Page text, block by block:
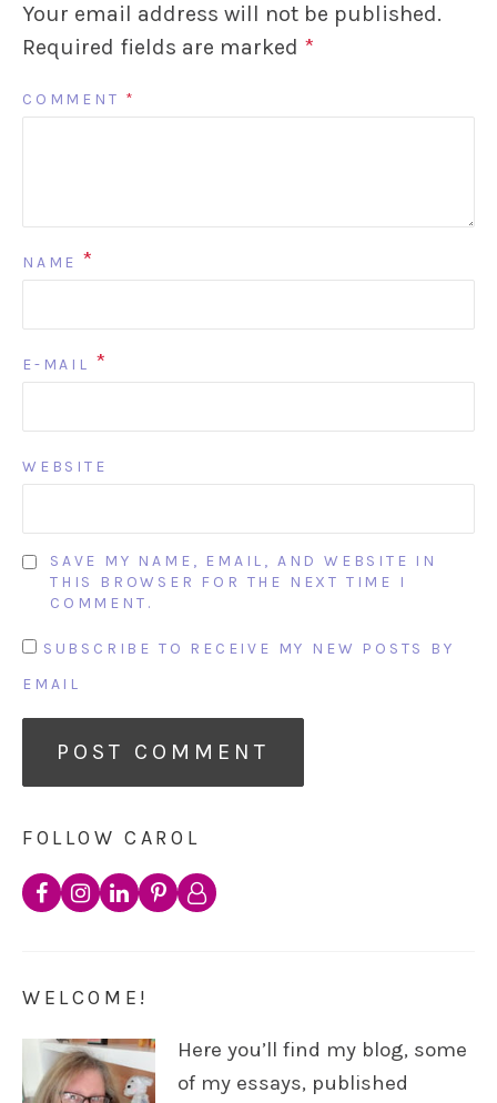
Your email address will not be published.
Required fields are marked *
COMMENT *
NAME *
E-MAIL *
WEBSITE
SAVE MY NAME, EMAIL, AND WEBSITE IN
THIS BROWSER FOR THE NEXT TIME I
COMMENT.
SUBSCRIBE TO RECEIVE MY NEW POSTS BY
EMAIL
FOLLOW CAROL
WELCOME!
Here you’ll find my blog, some
of my essays, published